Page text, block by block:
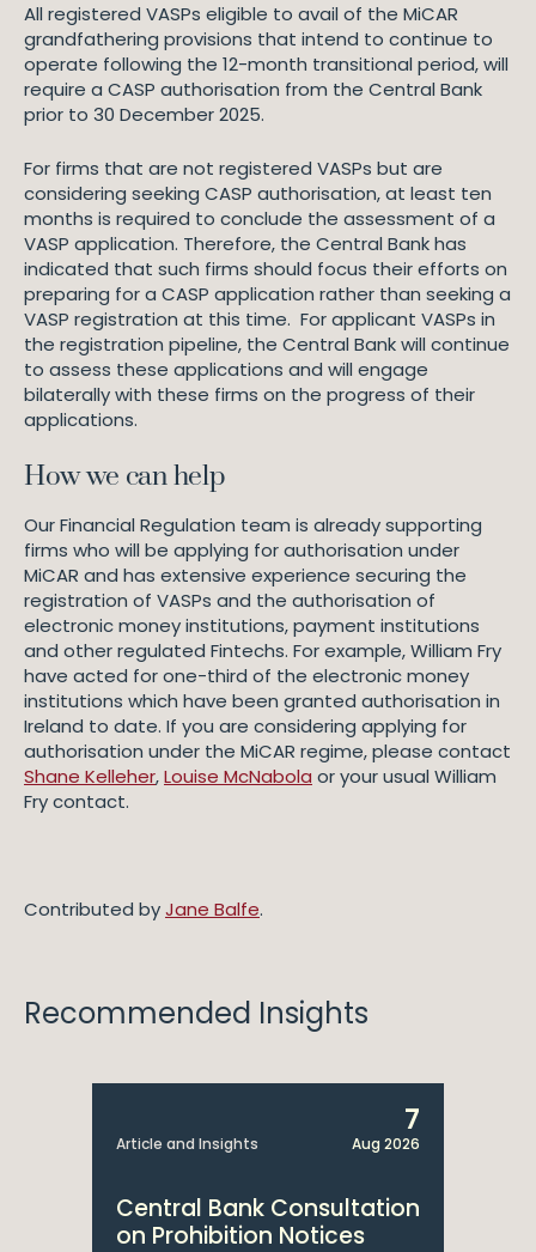
All registered VASPs eligible to avail of the MiCAR
grandfathering provisions that intend to continue to
operate following the 12-month transitional period, will
require a CASP authorisation from the Central Bank
prior to 30 December 2025.
For firms that are not registered VASPs but are
considering seeking CASP authorisation, at least ten
months is required to conclude the assessment of a
VASP application. Therefore, the Central Bank has
indicated that such firms should focus their efforts on
preparing for a CASP application rather than seeking a
VASP registration at this time. For applicant VASPs in
the registration pipeline, the Central Bank will continue
to assess these applications and will engage
bilaterally with these firms on the progress of their
applications.
How we can help
Our Financial Regulation team is already supporting
firms who will be applying for authorisation under
MiCAR and has extensive experience securing the
registration of VASPs and the authorisation of
electronic money institutions, payment institutions
and other regulated Fintechs. For example, William Fry
have acted for one-third of the electronic money
institutions which have been granted authorisation in
Ireland to date. If you are considering applying for
authorisation under the MiCAR regime, please contact
Shane Kelleher,Louise McNabola or your usual William
Fry contact.
Contributed byJane Balfe.
Recommended Insights
Article and Insights
7
Aug 2026
Central Bank Consultation
on Prohibition Notices